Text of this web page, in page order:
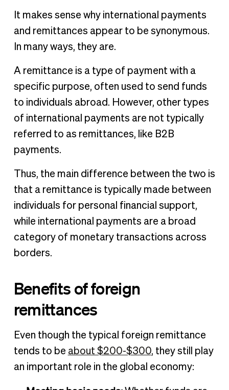
It makes sense why international payments
and remittances appear to be synonymous.
In many ways, they are.
A remittance is a type of payment with a
specific purpose, often used to send funds
to individuals abroad. However, other types
of international payments are not typically
referred to as remittances, like B2B
payments.
Thus, the main difference between the two is
that a remittance is typically made between
individuals for personal financial support,
while international payments are a broad
category of monetary transactions across
borders.
Benefits of foreign
remittances
Even though the typical foreign remittance
tends to be about $200-$300, they still play
an important role in the global economy: